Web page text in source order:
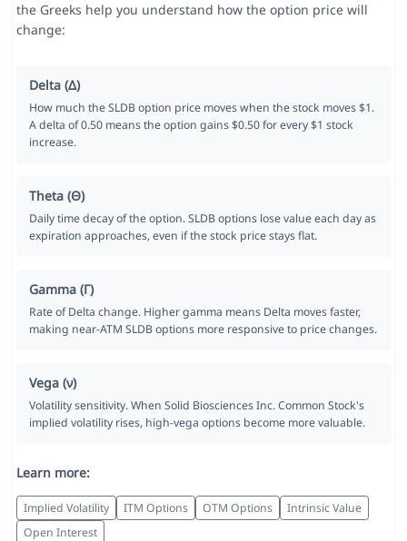
the Greeks help you understand how the option price will
change:
Delta (Δ)
How much the SLDB option price moves when the stock moves $1.
A delta of 0.50 means the option gains $0.50 for every $1 stock
increase.
Theta (Θ)
Daily time decay of the option. SLDB options lose value each day as
expiration approaches, even if the stock price stays flat.
Gamma (Γ)
Rate of Delta change. Higher gamma means Delta moves faster,
making near-ATM SLDB options more responsive to price changes.
Vega (ν)
Volatility sensitivity. When Solid Biosciences Inc. Common Stock's
implied volatility rises, high-vega options become more valuable.
Learn more:
Implied Volatility ITM Options OTM Options
Intrinsic Value
Open Interest